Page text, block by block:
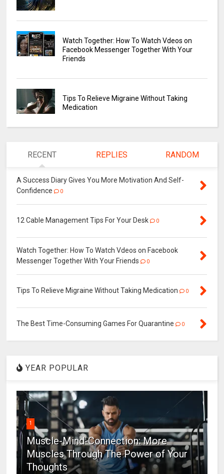
Watch Together: How To Watch Vdeos on
Facebook Messenger Together With Your
Friends
Tips To Relieve Migraine Without Taking
Medication
RECENT REPLIES RANDOM
A Success Diary Gives You More Motivation And Self-
Confidence
0
12 Cable Management Tips For Your Desk 0
Watch Together: How To Watch Vdeos on Facebook
Messenger Together With Your Friends
0
Tips To Relieve Migraine Without Taking Medication 0
The Best Time-Consuming Games For Quarantine 0
YEAR POPULAR
1
Muscle-Mind-Connection: More
Muscles Through The Power of Your
Thoughts